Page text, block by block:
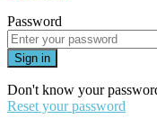
Password
Sign in
Don't know your
Reset your password